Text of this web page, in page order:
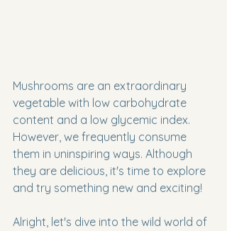
Mushrooms are an extraordinary
vegetable with low carbohydrate
content and a low glycemic index.
However, we frequently consume
them in uninspiring ways. Although
they are delicious, it's time to explore
and try something new and exciting!
Alright, let's dive into the wild world of